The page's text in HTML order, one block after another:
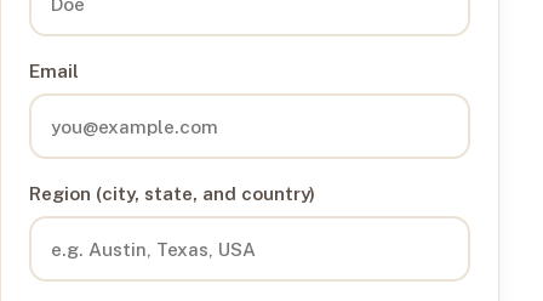
Email
Region (city, state, and country)